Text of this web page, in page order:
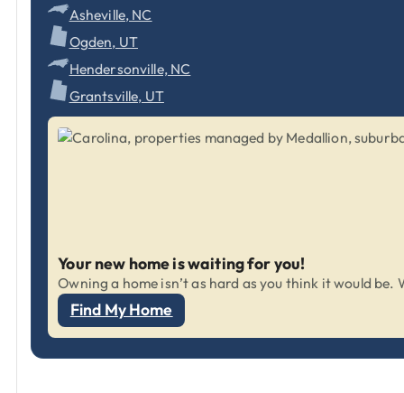
Asheville, NC
Ogden, UT
Hendersonville, NC
Grantsville, UT
Your new home is waiting for you!
Owning a home isn’t as hard as you think it would
Find My Home